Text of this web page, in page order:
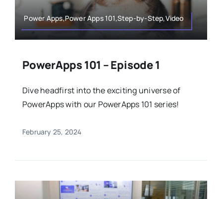
Power Apps,Power Apps 101,Step-by-Step,Video
PowerApps 101 – Episode 1
Dive headfirst into the exciting universe of
PowerApps with our PowerApps 101 series!
February 25, 2024